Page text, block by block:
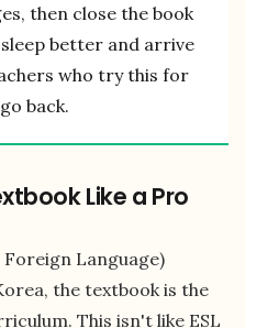
then close the book
sleep better and arrive
who try this for
back.
Like a Pro
Foreign Language)
the textbook is the
This isn't like ESL